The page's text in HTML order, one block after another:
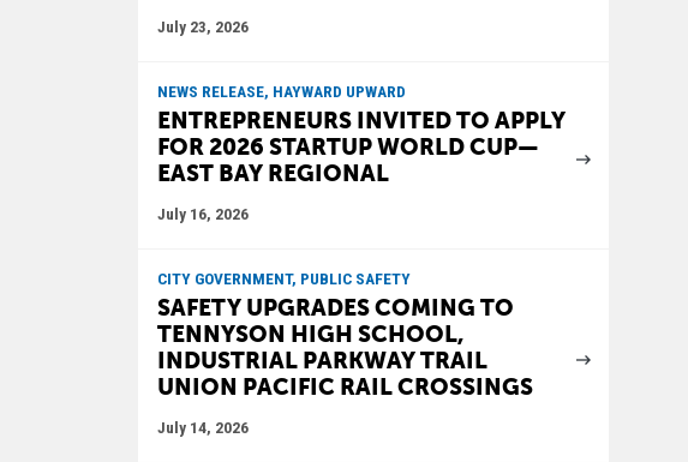
July 23, 2026
NEWS RELEASE, HAYWARD UPWARD
ENTREPRENEURS INVITED TO APPLY
FOR 2026 STARTUP WORLD CUP—
EAST BAY REGIONAL
July 16, 2026
CITY GOVERNMENT, PUBLIC SAFETY
SAFETY UPGRADES COMING TO
TENNYSON HIGH SCHOOL,
INDUSTRIAL PARKWAY TRAIL
UNION PACIFIC RAIL CROSSINGS
July 14, 2026